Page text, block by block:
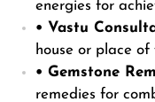
energies for
• Vastu
house or place of
• Gemstone
remedies for